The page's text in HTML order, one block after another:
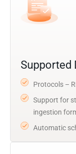
Supported
Protocols –
Support for
ingestion
Automatic